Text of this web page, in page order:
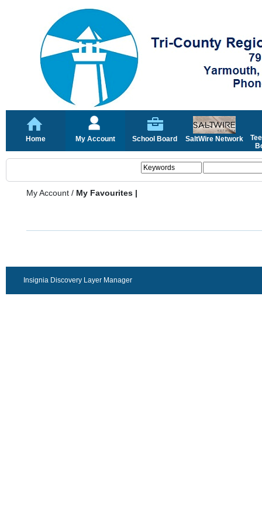
Home My Account School Board SaltWire Network
My Account / My Favourites |
Insignia Discovery Layer Manager